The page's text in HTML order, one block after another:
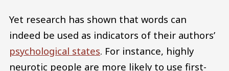
Yet research has shown that words can
indeed be used as indicators of their authors’
psychological states. For instance, highly
neurotic people are more likely to use first-